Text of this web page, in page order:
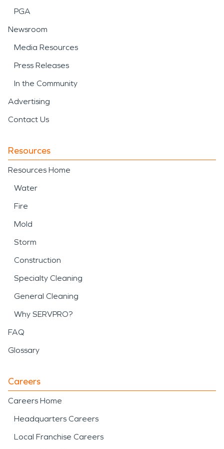
expected, SERVPRO of Southeast Somerset
County, NJ is ready to help restore your property
with care and professionalism.
PGA
Newsroom
Media Resources
Press Releases
In the Community
Advertising
Contact Us
Resources
Resources Home
Water
Fire
Mold
Storm
Construction
Specialty Cleaning
General Cleaning
Why SERVPRO?
FAQ
Glossary
Careers
Careers Home
Headquarters Careers
Local Franchise Careers